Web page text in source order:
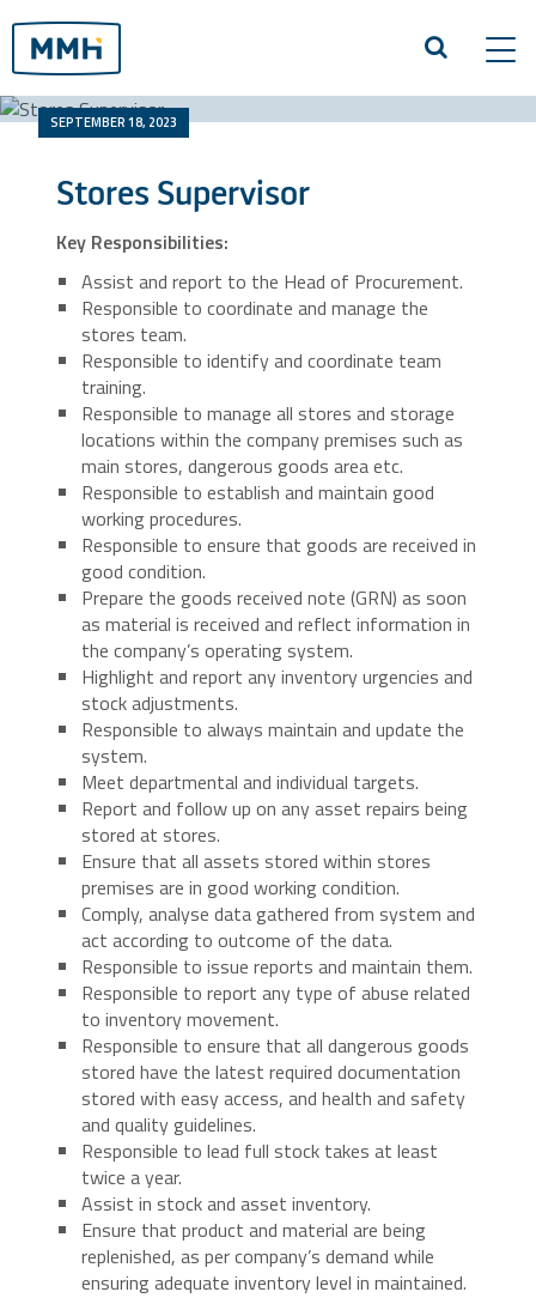
SEPTEMBER 18, 2023
Stores Supervisor
Key Responsibilities:
Assist and report to the Head of Procurement.
Responsible to coordinate and manage the
stores team.
Responsible to identify and coordinate team
training.
Responsible to manage all stores and storage
locations within the company premises such as
main stores, dangerous goods area etc.
Responsible to establish and maintain good
working procedures.
Responsible to ensure that goods are received in
good condition.
Prepare the goods received note (GRN) as soon
as material is received and reflect information in
the company’s operating system.
Highlight and report any inventory urgencies and
stock adjustments.
Responsible to always maintain and update the
system.
Meet departmental and individual targets.
Report and follow up on any asset repairs being
stored at stores.
Ensure that all assets stored within stores
premises are in good working condition.
Comply, analyse data gathered from system and
act according to outcome of the data.
Responsible to issue reports and maintain them.
Responsible to report any type of abuse related
to inventory movement.
Responsible to ensure that all dangerous goods
stored have the latest required documentation
stored with easy access, and health and safety
and quality guidelines.
Responsible to lead full stock takes at least
twice a year.
Assist in stock and asset inventory.
Ensure that product and material are being
replenished, as per company’s demand while
ensuring adequate inventory level in maintained.